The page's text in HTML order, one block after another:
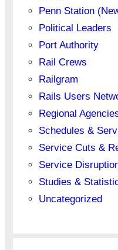
Penn Station
Political Leaders
Port Authority
Rail Crews
Railgram
Rails Users
Regional
Schedules &
Service Cuts &
Service
Studies &
Uncategorized